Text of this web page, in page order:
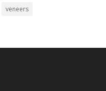
veneers